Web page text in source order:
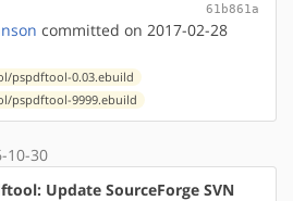
61b861a
committed on 2017-02-28
pspdftool-0.03.ebuild
pspdftool-9999.ebuild
10-30
Update SourceForge SVN